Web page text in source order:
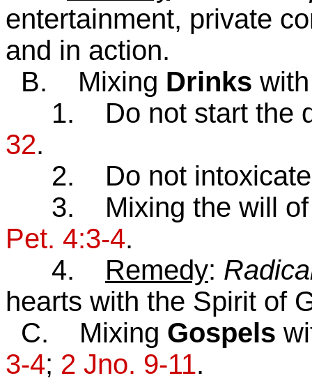
entertainment, private
and in action.
B. Mixing Drinks
1. Do not start the
32.
2. Do not intoxicate
3. Mixing the will of
Pet. 4:3-4.
4. Remedy:
hearts with the Spirit of
C. Mixing Gospels
3-4; 2 Jno. 9-11.